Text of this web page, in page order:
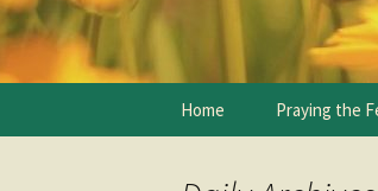
Skip
Home Praying the